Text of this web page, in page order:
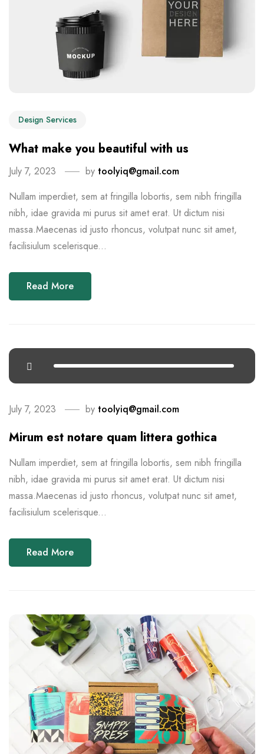
Design Services
What make you beautiful with us
July 7, 2023 by toolyiq@gmail.com
Nullam imperdiet, sem at fringilla lobortis, sem nibh fringilla
nibh, idae gravida mi purus sit amet erat. Ut dictum nisi
massa.Maecenas id justo rhoncus, volutpat nunc sit amet,
facilisiulum scelerisque...
Read More
July 7, 2023 by toolyiq@gmail.com
Mirum est notare quam littera gothica
Nullam imperdiet, sem at fringilla lobortis, sem nibh fringilla
nibh, idae gravida mi purus sit amet erat. Ut dictum nisi
massa.Maecenas id justo rhoncus, volutpat nunc sit amet,
facilisiulum scelerisque...
Read More